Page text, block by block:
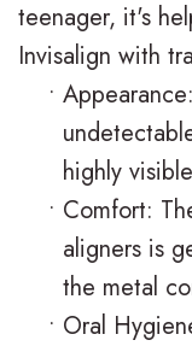
teenager, it's
Invisalign with
•
highly
• Comfort:
aligners is
the metal
• Oral